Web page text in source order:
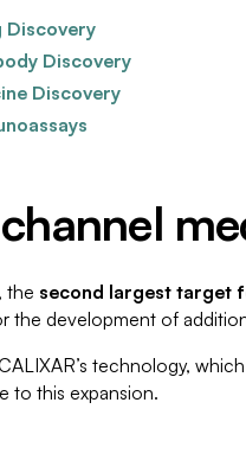
Discovery
Discovery
Discovery
the second largest target
the development of
technology,
to this expansion.